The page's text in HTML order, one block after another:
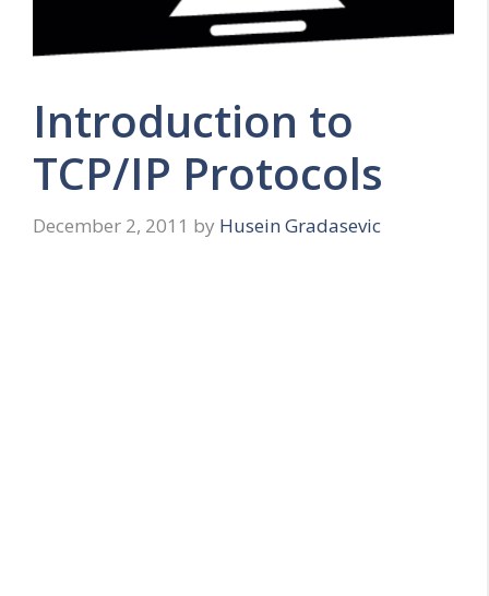
Introduction to
TCP/IP Protocols
December 2, 2011 by Husein Gradasevic